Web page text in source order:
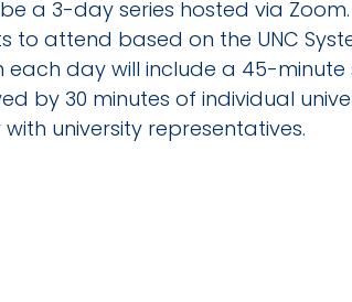
a 3-day series hosted via
attend based on the UNC
each day will include a 45-minute
by 30 minutes of individual
university representatives.